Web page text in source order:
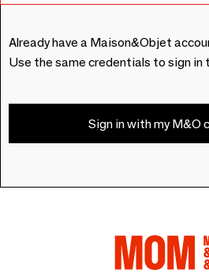
Already have a Maison&Objet
Use the same credentials to sign in
Sign in with my M&O